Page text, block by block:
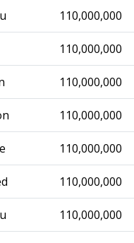
110,000,000
110,000,000
110,000,000
110,000,000
110,000,000
110,000,000
110,000,000